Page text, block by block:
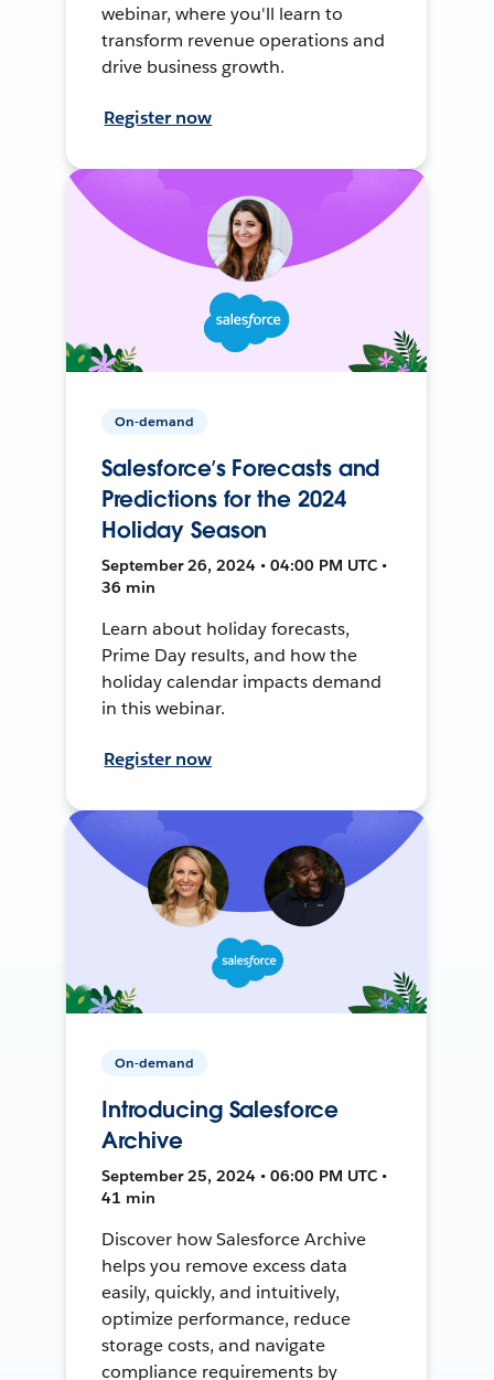
webinar, where you'll learn to
transform revenue operations and
drive business growth.
Register now
On-demand
Salesforce’s Forecasts and
Predictions for the 2024
Holiday Season
September 26, 2024 • 04:00 PM UTC •
36 min
Learn about holiday forecasts,
Prime Day results, and how the
holiday calendar impacts demand
in this webinar.
Register now
On-demand
Introducing Salesforce
Archive
September 25, 2024 • 06:00 PM UTC •
41 min
Discover how Salesforce Archive
helps you remove excess data
easily, quickly, and intuitively,
optimize performance, reduce
storage costs, and navigate
compliance requirements by